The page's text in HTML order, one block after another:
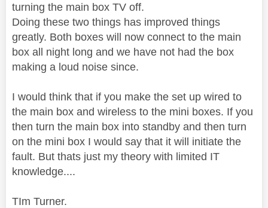
turning the main box TV off.
Doing these two things has improved things
greatly. Both boxes will now connect to the main
box all night long and we have not had the box
making a loud noise since.
I would think that if you make the set up wired to
the main box and wireless to the mini boxes. If you
then turn the main box into standby and then turn
on the mini box I would say that it will initiate the
fault. But thats just my theory with limited IT
knowledge....
TIm Turner.